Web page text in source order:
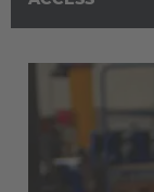
Deutsch
Polska
Polski
Türkiye